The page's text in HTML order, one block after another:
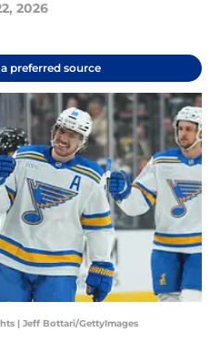
2026
preferred source
| Jeff Bottari/GettyImages